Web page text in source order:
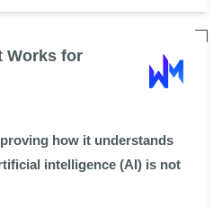
Works for
how it understands
intelligence (AI) is not